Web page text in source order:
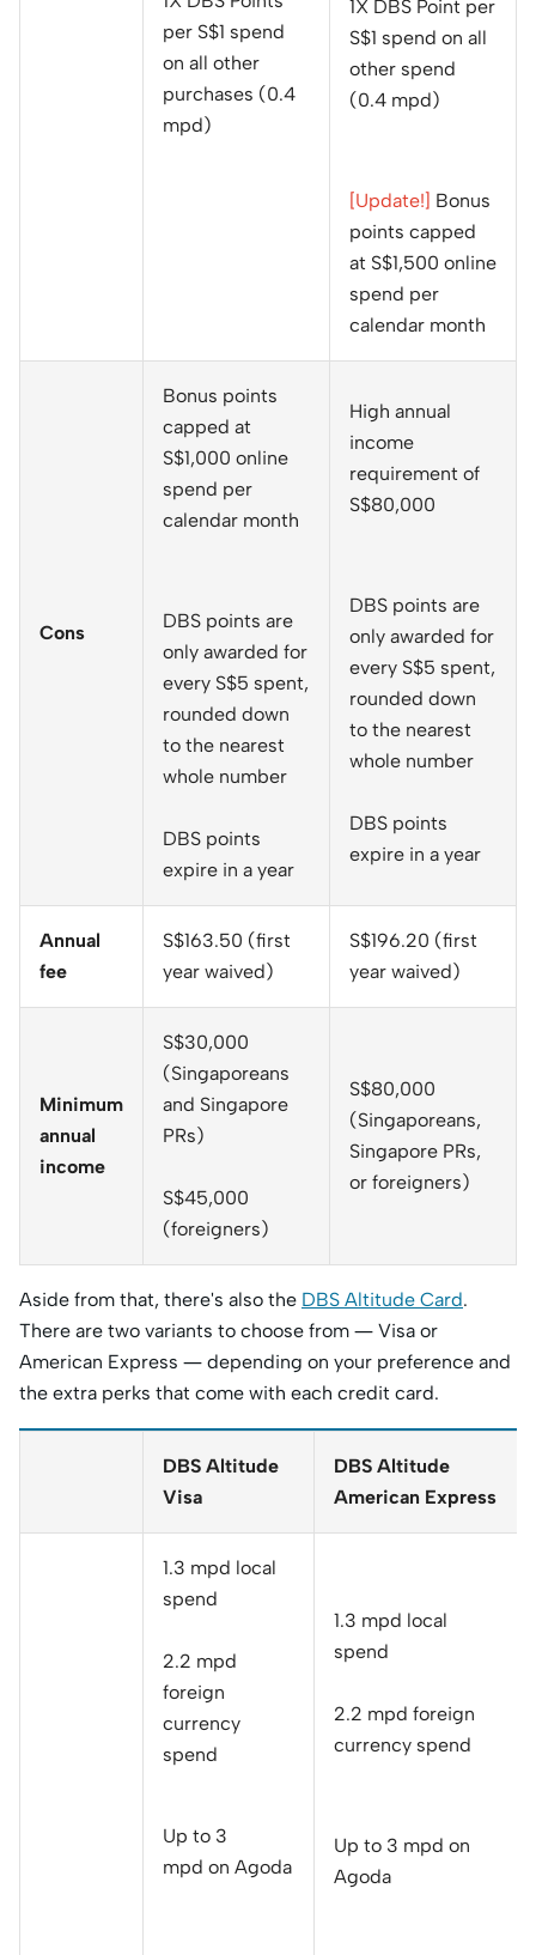
per S$1 spend
on all other
purchases (0.4
mpd)
1X DBS Point per
S$1 spend on all
other spend
(0.4 mpd)
[Update!] Bonus
points capped
at S$1,500 online
spend per
calendar month
Cons
Bonus points
capped at
S$1,000 online
spend per
calendar month
DBS points are
only awarded for
every S$5 spent,
rounded down
to the nearest
whole number
DBS points
expire in a year
High annual
income
requirement of
S$80,000
DBS points are
only awarded for
every S$5 spent,
rounded down
to the nearest
whole number
DBS points
expire in a year
Annual
fee
S$163.50 (first
year waived)
S$196.20 (first
year waived)
Minimum
annual
income
S$30,000
(Singaporeans
and Singapore
PRs)
S$45,000
(foreigners)
S$80,000
(Singaporeans,
Singapore PRs,
or foreigners)
Aside from that, there's also the DBS Altitude Card.
There are two variants to choose from — Visa or
American Express — depending on your preference and
the extra perks that come with each credit card.
DBS Altitude
Visa
DBS Altitude
American Express
1.3 mpd local
spend
2.2 mpd
foreign
currency
spend
Up to 3
mpd on Agoda
1.3 mpd local
spend
2.2 mpd foreign
currency spend
Up to 3 mpd on
Agoda